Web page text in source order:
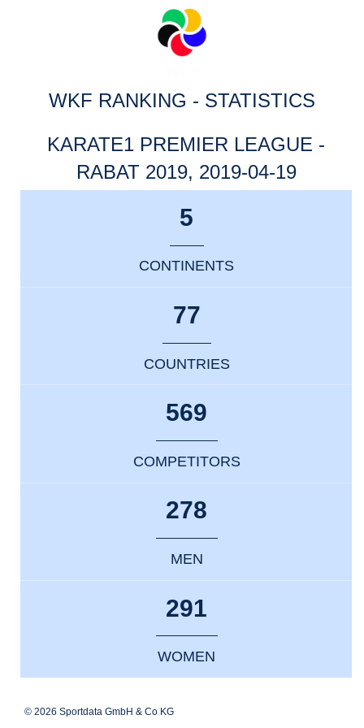
WKF RANKING - STATISTICS
KARATE1 PREMIER LEAGUE -
RABAT 2019, 2019-04-19
5
CONTINENTS
77
COUNTRIES
569
COMPETITORS
278
MEN
291
WOMEN
© 2026 Sportdata GmbH & Co KG